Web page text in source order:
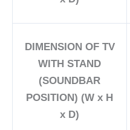
DIMENSION OF TV
WITH STAND
(SOUNDBAR
POSITION) (W x H
x D)